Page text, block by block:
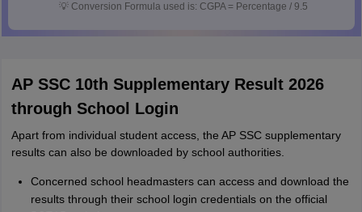
💡 Conversion Formula used is: CGPA = Percentage / 9.5
AP SSC 10th Supplementary Result 2026
through School Login
Apart from individual student access, the AP SSC supplementary
results can also be downloaded by school authorities.
Concerned school headmasters can access and download the
results through their school login credentials on the official